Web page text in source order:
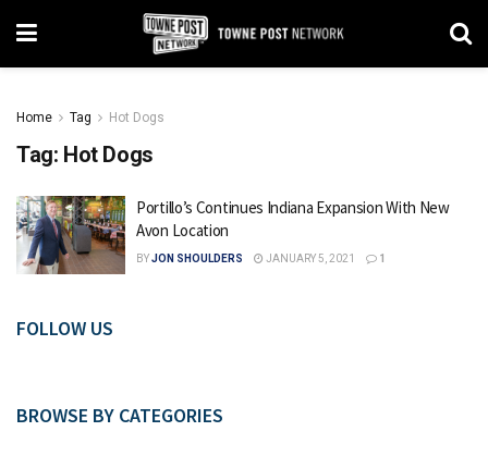
Home Tag Hot Dogs
Tag: Hot Dogs
Portillo’s Continues Indiana Expansion With New
Avon Location
BYJON SHOULDERS JANUARY 5, 2021 1
FOLLOW US
BROWSE BY CATEGORIES